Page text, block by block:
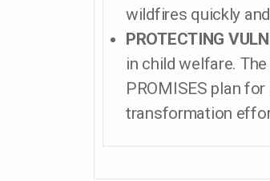
wildfires quickly
PROTECTING
in child welfare.
PROMISES plan
transformation